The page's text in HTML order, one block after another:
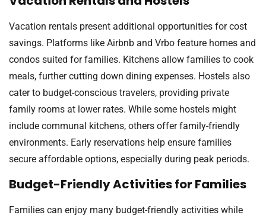
Vacation rentals present additional opportunities for cost
savings. Platforms like Airbnb and Vrbo feature homes and
condos suited for families. Kitchens allow families to cook
meals, further cutting down dining expenses. Hostels also
cater to budget-conscious travelers, providing private
family rooms at lower rates. While some hostels might
include communal kitchens, others offer family-friendly
environments. Early reservations help ensure families
secure affordable options, especially during peak periods.
Budget-Friendly Activities for Families
Families can enjoy many budget-friendly activities while